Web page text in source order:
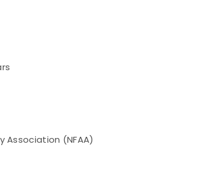
Association (NFAA)